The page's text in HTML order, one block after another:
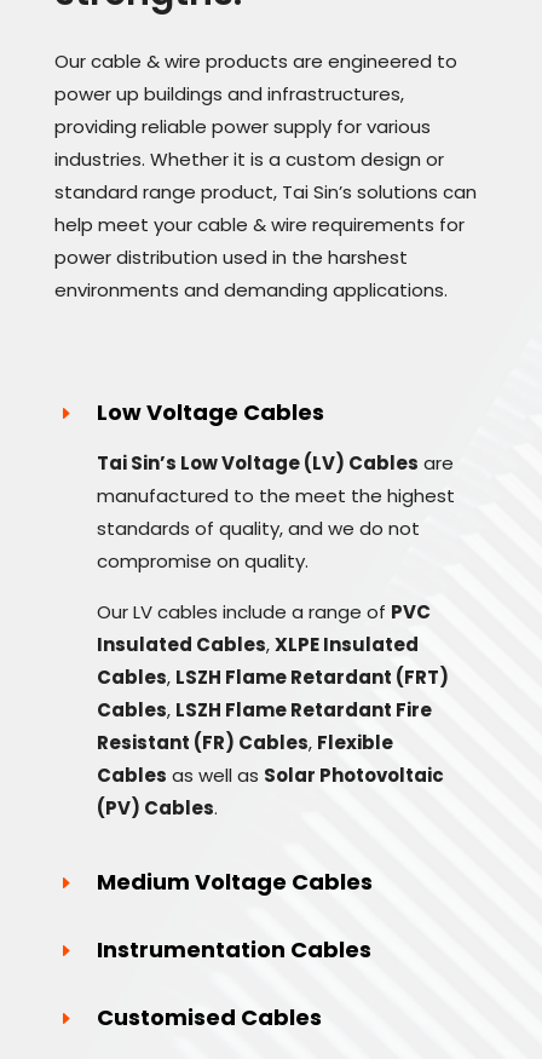
Our cable & wire products are engineered to
power up buildings and infrastructures,
providing reliable power supply for various
industries. Whether it is a custom design or
standard range product, Tai Sin’s solutions can
help meet your cable & wire requirements for
power distribution used in the harshest
environments and demanding applications.
Low Voltage Cables
Tai Sin’s Low Voltage (LV) Cables are
manufactured to the meet the highest
standards of quality, and we do not
compromise on quality.
Our LV cables include a range of PVC
Insulated Cables,XLPE Insulated
Cables, LSZH Flame Retardant (FRT)
Cables, LSZH Flame Retardant Fire
Resistant (FR) Cables, Flexible
Cables as well as Solar Photovoltaic
(PV) Cables.
Medium Voltage Cables
Instrumentation Cables
Customised Cables